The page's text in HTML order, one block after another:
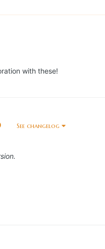
with these!
See changelog